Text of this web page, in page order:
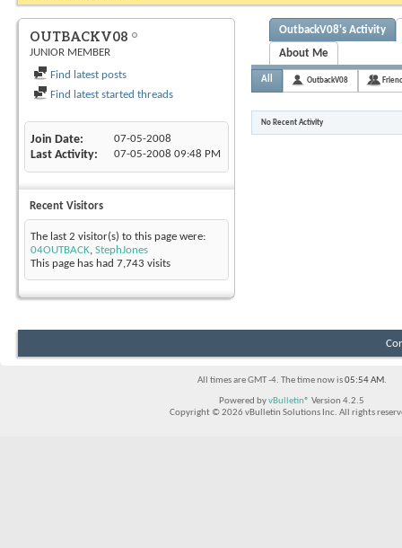
OUTBACKV08
JUNIOR MEMBER
Find latest posts
Find latest started threads
Join Date 07-05-2008
Last Activity 07-05-2008 09:48 PM
Recent Visitors
The last 2 visitor(s) to this page were:
04OUTBACK, StephJones
This page has had 7,743 visits
OutbackV08's Activity
About Me
All OutbackV08
No Recent Activity
All times are GMT -4. The time now is05:54 AM.
Powered byvBulletin® Version 4.2.5
Copyright © 2026 vBulletin Solutions Inc. All rights